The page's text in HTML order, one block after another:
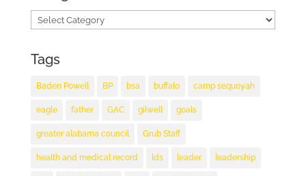
Categories
Tags
Baden Powell BP bsa buffalo camp sequoyah
eagle father GAC gilwell goals
greater alabama council Grub Staff
health and medical record lds leader leadership